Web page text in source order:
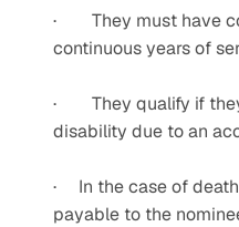
·        They must
continuous years of
·        They qualify if
disability due to an
·     In the case of
payable to the